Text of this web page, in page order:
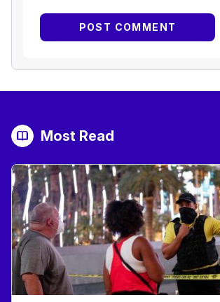
Most Read